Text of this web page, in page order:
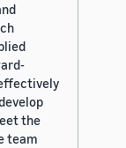
the
team